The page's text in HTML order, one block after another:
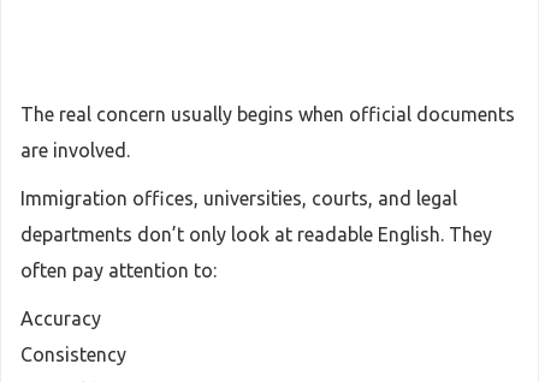
The real concern usually begins when official documents
are involved.
Immigration offices, universities, courts, and legal
departments don’t only look at readable English. They
often pay attention to:
Accuracy
Consistency